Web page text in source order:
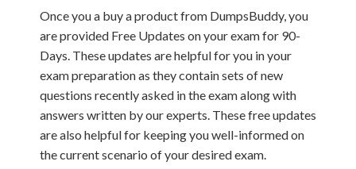
Once you a buy a product from DumpsBuddy, you
are provided Free Updates on your exam for 90-
Days. These updates are helpful for you in your
exam preparation as they contain sets of new
questions recently asked in the exam along with
answers written by our experts. These free updates
are also helpful for keeping you well-informed on
the current scenario of your desired exam.